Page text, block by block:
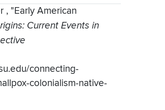
, "Early American
Current Events in
connecting-
colonialism-native-